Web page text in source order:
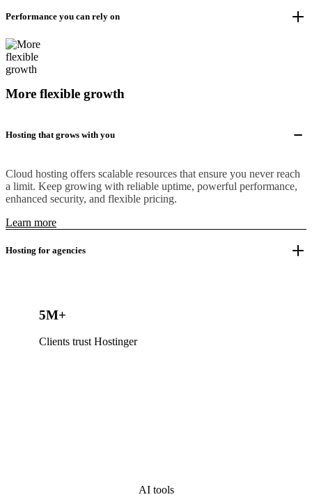
Performance you can rely on
More flexible growth
Hosting that grows with you
Cloud hosting offers scalable resources that ensure you never reach
a limit. Keep growing with reliable uptime, powerful performance,
enhanced security, and flexible pricing.
Learn more
Hosting for agencies
5M+
Clients trust Hostinger
AI tools